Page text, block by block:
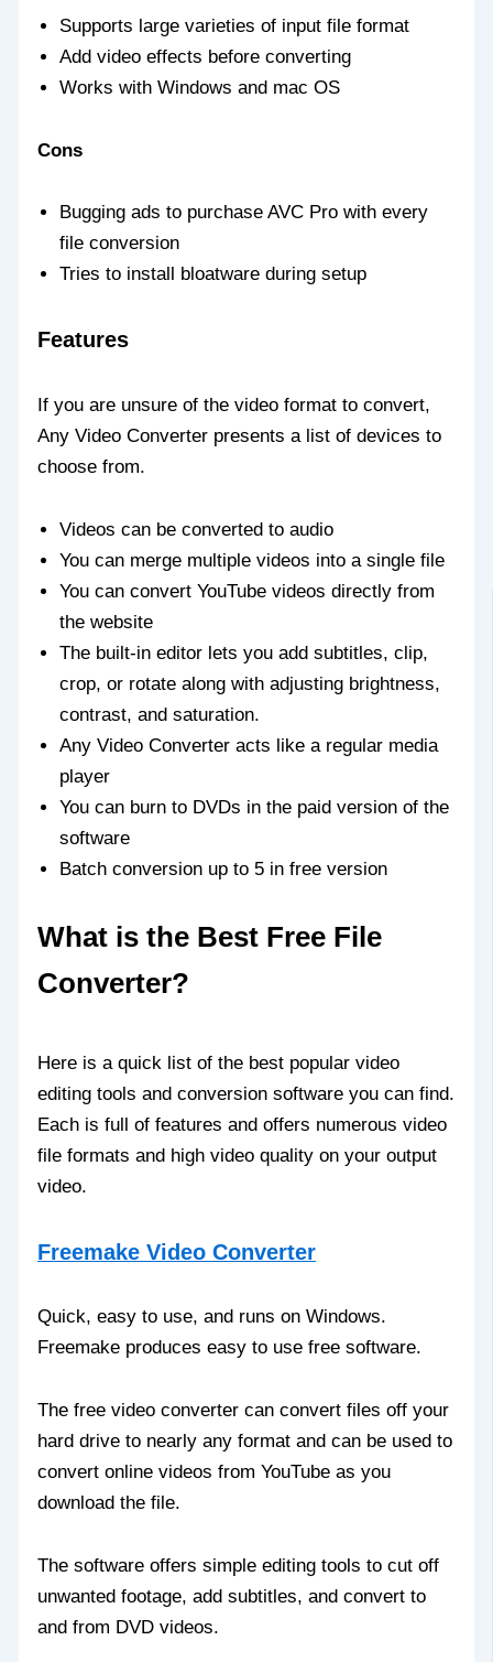
Supports large varieties of input file format
Add video effects before converting
Works with Windows and mac OS
Cons
Bugging ads to purchase AVC Pro with every
file conversion
Tries to install bloatware during setup
Features
If you are unsure of the video format to convert,
Any Video Converter presents a list of devices to
choose from.
Videos can be converted to audio
You can merge multiple videos into a single file
You can convert YouTube videos directly from
the website
The built-in editor lets you add subtitles, clip,
crop, or rotate along with adjusting brightness,
contrast, and saturation.
Any Video Converter acts like a regular media
player
You can burn to DVDs in the paid version of the
software
Batch conversion up to 5 in free version
What is the Best Free File
Converter?
Here is a quick list of the best popular video
editing tools and conversion software you can find.
Each is full of features and offers numerous video
file formats and high video quality on your output
video.
Freemake Video Converter
Quick, easy to use, and runs on Windows.
Freemake produces easy to use free software.
The free video converter can convert files off your
hard drive to nearly any format and can be used to
convert online videos from YouTube as you
download the file.
The software offers simple editing tools to cut off
unwanted footage, add subtitles, and convert to
and from DVD videos.